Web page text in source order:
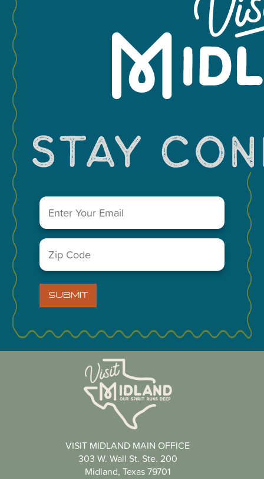
Leaflet
You May Also Like...
VISIT MIDLAND MAIN OFFICE
303 W. Wall St. Ste. 200
Midland, Texas 79701
Email
Zip
Code (Required)
SUBMIT